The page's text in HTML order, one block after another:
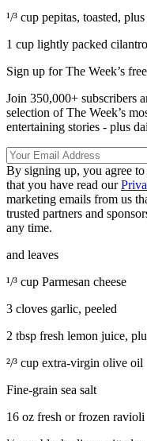
¹/³ cup pepitas, toasted,
1 cup lightly packed
Sign up for The Week’s
Join 350,000+ subscribers
selection of The Week’s
entertaining stories - plus
By signing up, you agree
that you have read our
marketing emails from us
trusted partners and
any time.
and leaves
¹/³ cup Parmesan cheese
3 cloves garlic, peeled
2 tbsp fresh lemon juice,
²/³ cup extra-virgin olive oil
Fine-grain sea salt
16 oz fresh or frozen ravioli